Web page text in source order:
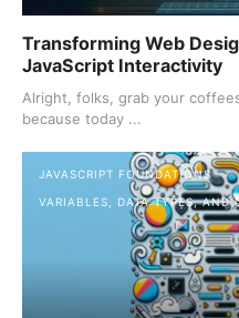
Transforming Web
JavaScript Interactivity
Alright, folks, grab your
because today ...
JAVASCRIPT FOUNDATIONS
VARIABLES, DATA TYPES, AND